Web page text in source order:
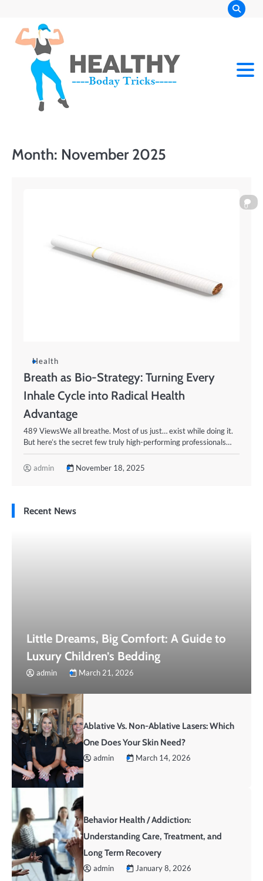
content
Month: November 2025
0
Health
Breath as Bio-Strategy: Turning Every
Inhale Cycle into Radical Health
Advantage
489 ViewsWe all breathe. Most of us just… exist while doing it.
But here’s the secret few truly high-performing professionals…
admin November 18, 2025
Recent News
Little Dreams, Big Comfort: A Guide to
Luxury Children’s Bedding
admin March 21, 2026
Ablative Vs. Non-Ablative Lasers: Which
One Does Your Skin Need?
admin March 14, 2026
Behavior Health / Addiction:
Understanding Care, Treatment, and
Long Term Recovery
admin January 8, 2026